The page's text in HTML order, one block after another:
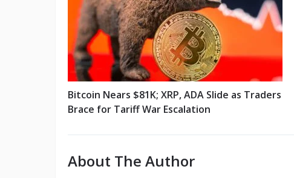
Bitcoin Nears $81K; XRP, ADA Slide as Traders
Brace for Tariff War Escalation
About The Author